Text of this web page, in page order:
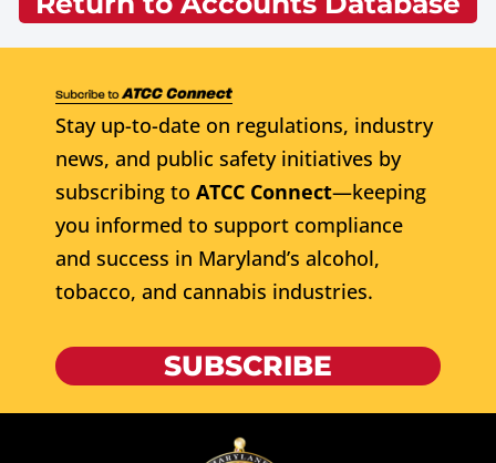
Stay up-to-date on regulations, industry
news, and public safety initiatives by
subscribing to ATCC Connect—keeping
you informed to support compliance
and success in Maryland’s alcohol,
tobacco, and cannabis industries.
SUBSCRIBE